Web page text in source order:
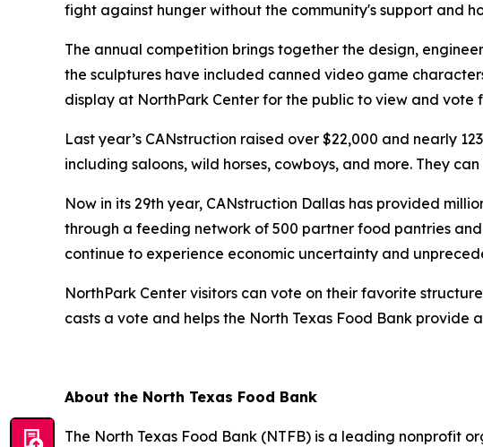
fight against hunger without the community's support and
The annual competition brings together the design,
the sculptures have included canned video game
display at NorthPark Center for the public to view and vote
Last year’s CANstruction raised over $22,000 and nearly
including saloons, wild horses, cowboys, and more. They
Now in its 29th year, CANstruction Dallas has provided
through a feeding network of 500 partner food pantries
continue to experience economic uncertainty and
NorthPark Center visitors can vote on their favorite
casts a vote and helps the North Texas Food Bank provide
About the North Texas Food Bank
The North Texas Food Bank (NTFB) is a leading nonprofit